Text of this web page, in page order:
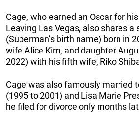
Cage, who earned an Oscar for
Leaving Las Vegas, also shares a
(Superman’s birth name) born in
wife Alice Kim, and daughter
2022) with his fifth wife, Riko
Cage was also famously married
(1995 to 2001) and Lisa Marie
he filed for divorce only months